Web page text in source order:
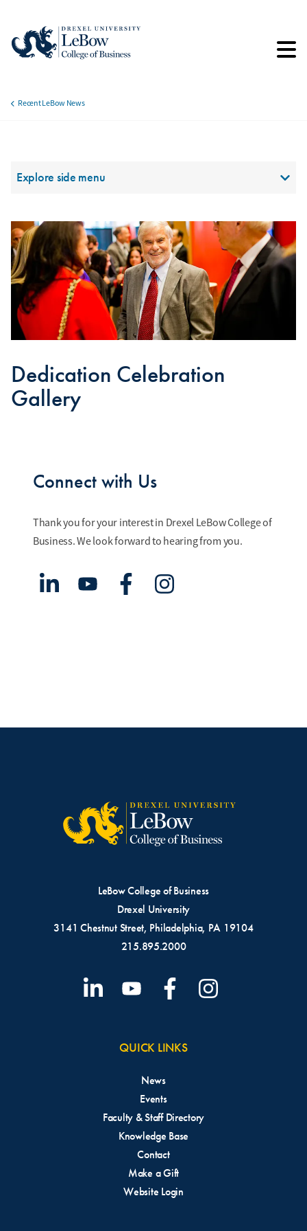
main
Recent LeBow News
Section Menu
Explore side menu
Dedication Celebration
Gallery
Connect with Us
Thank you for your interest in Drexel LeBow College of
Business. We look forward to hearing from you.
LeBow College of Business
Drexel University
3141 Chestnut Street, Philadelphia, PA 19104
215.895.2000
QUICK LINKS
News
Events
Faculty & Staff Directory
Knowledge Base
Contact
Make a Gift
Website Login